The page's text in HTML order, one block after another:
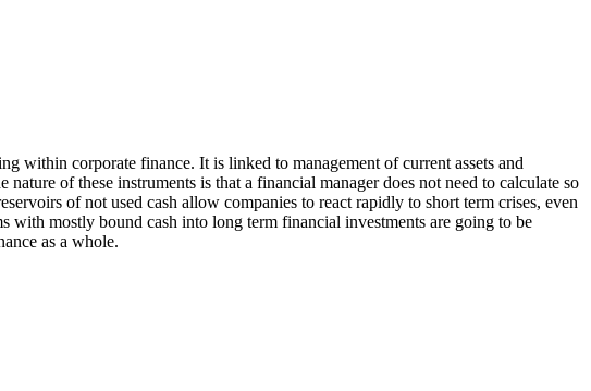
within corporate finance. It is linked to management of current assets and
of these instruments is that a financial manager does not need to calculate so
of not used cash allow companies to react rapidly to short term crises, even
with mostly bound cash into long term financial investments are going to be
as a whole.